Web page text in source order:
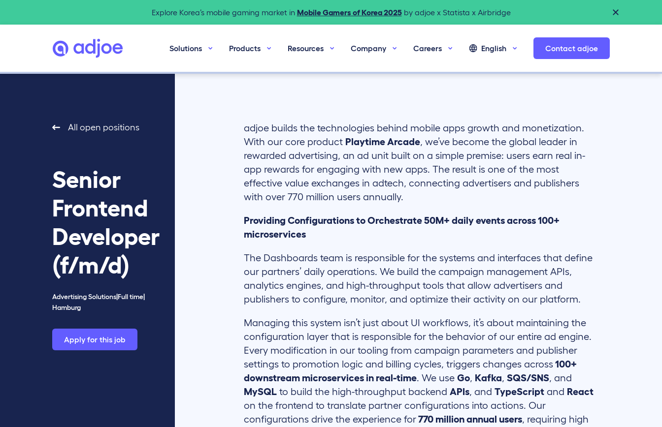
Explore Korea’s mobile gaming market in Mobile Gamers of Korea 2025by adjoe x Statista x Airbridge
Solutions Products Resources Company Careers English Contact adjoe
All open positions
Senior
Frontend
Developer
(f/m/d)
Advertising SolutionsFull time
Hamburg
Apply for this job
adjoe builds the technologies behind mobile apps growth and monetization.
With our core product Playtime Arcade, we’ve become the global leader in
rewarded advertising, an ad unit built on a simple premise: users earn real in-
app rewards for engaging with new apps. The result is one of the most
effective value exchanges in adtech, connecting advertisers and publishers
with over 770 million users annually.
Providing Configurations to Orchestrate 50M+ daily events across 100+
microservices
The Dashboards team is responsible for the systems and interfaces that define
our partners’ daily operations. We build the campaign management APIs,
analytics engines, and high-throughput tools that allow advertisers and
publishers to configure, monitor, and optimize their activity on our platform.
Managing this system isn’t just about UI workflows, it’s about maintaining the
configuration layer that is responsible for the behavior of our entire ad engine.
Every modification in our tooling from campaign parameters and publisher
settings to promotion logic and billing cycles, triggers changes across100+
downstream microservices in real-time. We useGo, Kafka,SQS/SNS, and
MySQL to build the high-throughput backendAPIs, andTypeScript and React
on the frontend to translate partner configurations into actions. Our
configurations drive the experience for770 million annual users, requiring high